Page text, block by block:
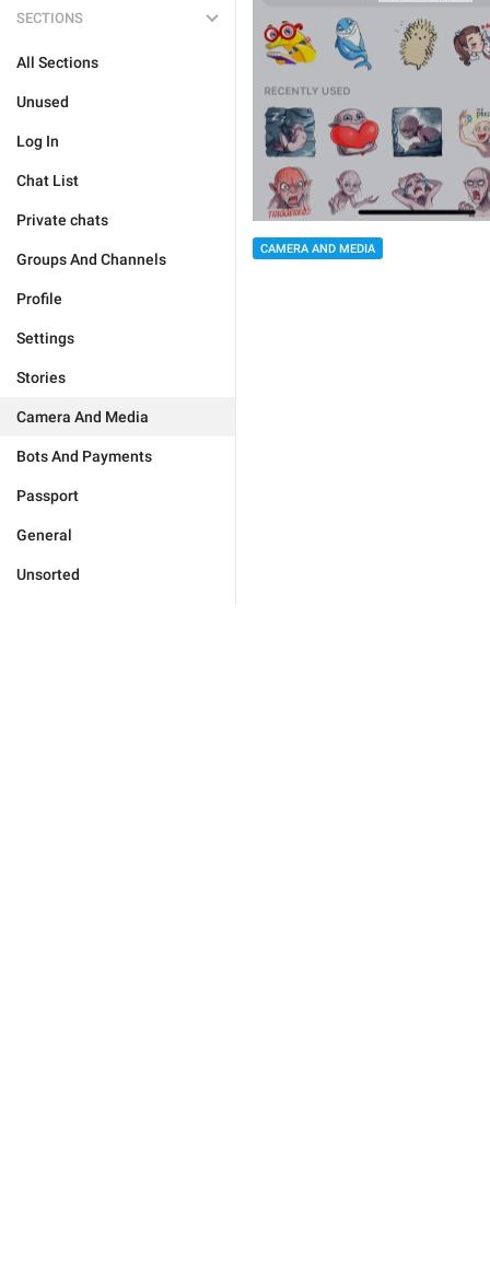
SECTIONS
All Sections
Unused
Log In
Chat List
Private chats
Groups And Channels
Profile
Settings
Stories
Camera And Media
Bots And Payments
Passport
General
Unsorted
CAMERA AND MEDIA